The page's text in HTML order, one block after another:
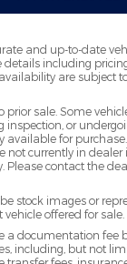
and up-to-date
details including
are subject
prior sale. Some
inspection, or
for purchase.
not currently in
Please contact the
stock images or
offered for sale.
a documentation fee
including, but not